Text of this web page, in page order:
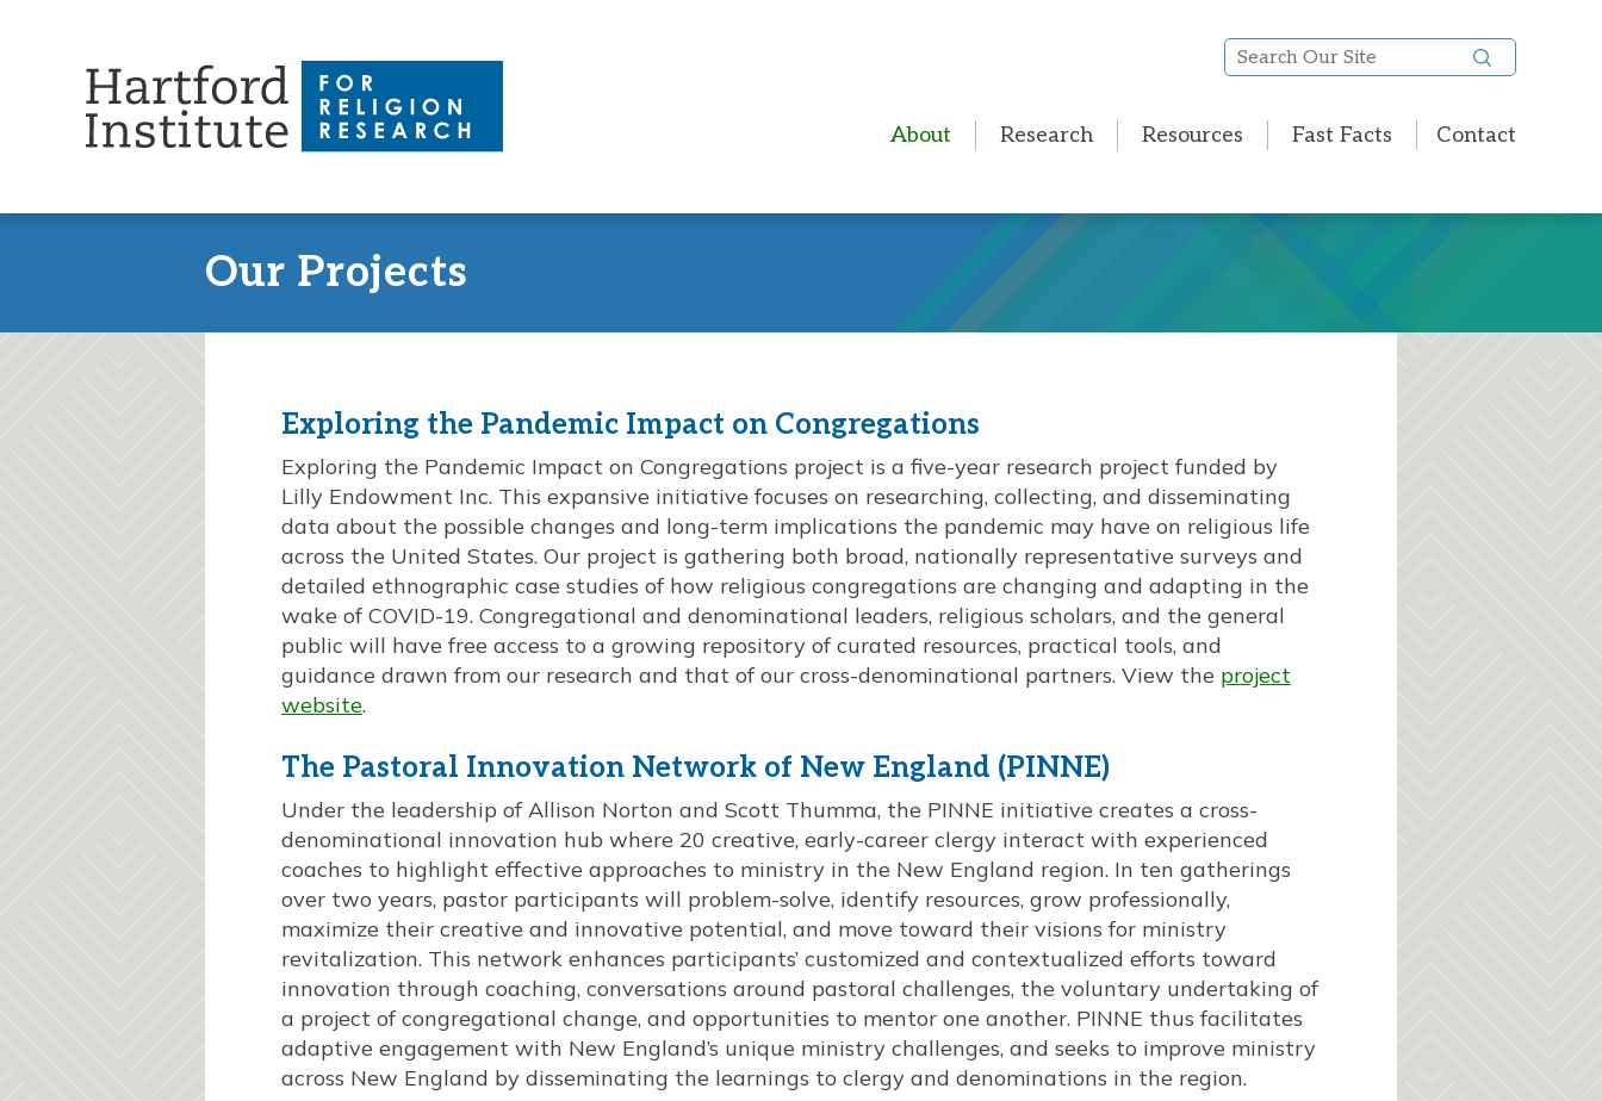
Search
Our
About Research Resources Fast Facts Contact
Our Projects
Exploring the Pandemic Impact on Congregations
Exploring the Pandemic Impact on Congregations project is a five-year research project funded by
Lilly Endowment Inc. This expansive initiative focuses on researching, collecting, and disseminating
data about the possible changes and long-term implications the pandemic may have on religious life
across the United States. Our project is gathering both broad, nationally representative surveys and
detailed ethnographic case studies of how religious congregations are changing and adapting in the
wake of COVID-19. Congregational and denominational leaders, religious scholars, and the general
public will have free access to a growing repository of curated resources, practical tools, and
guidance drawn from our research and that of our cross-denominational partners. View the project
website.
The Pastoral Innovation Network of New England (PINNE)
Under the leadership of Allison Norton and Scott Thumma, the PINNE initiative creates a cross-
denominational innovation hub where 20 creative, early-career clergy interact with experienced
coaches to highlight effective approaches to ministry in the New England region. In ten gatherings
over two years, pastor participants will problem-solve, identify resources, grow professionally,
maximize their creative and innovative potential, and move toward their visions for ministry
revitalization. This network enhances participants’ customized and contextualized efforts toward
innovation through coaching, conversations around pastoral challenges, the voluntary undertaking of
a project of congregational change, and opportunities to mentor one another. PINNE thus facilitates
adaptive engagement with New England’s unique ministry challenges, and seeks to improve ministry
across New England by disseminating the learnings to clergy and denominations in the region.